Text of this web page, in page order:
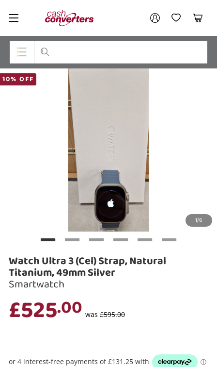
Cash
Converters
Home My AccountMy Wishlist
Cart
Top Categories
Consoles & Equipment
Musical Instruments
Search
10% OFF
1/6
Watch Ultra 3 (Cel) Strap, Natural
Titanium, 49mm Silver
Smartwatch
£525.00 was £595.00
Your account